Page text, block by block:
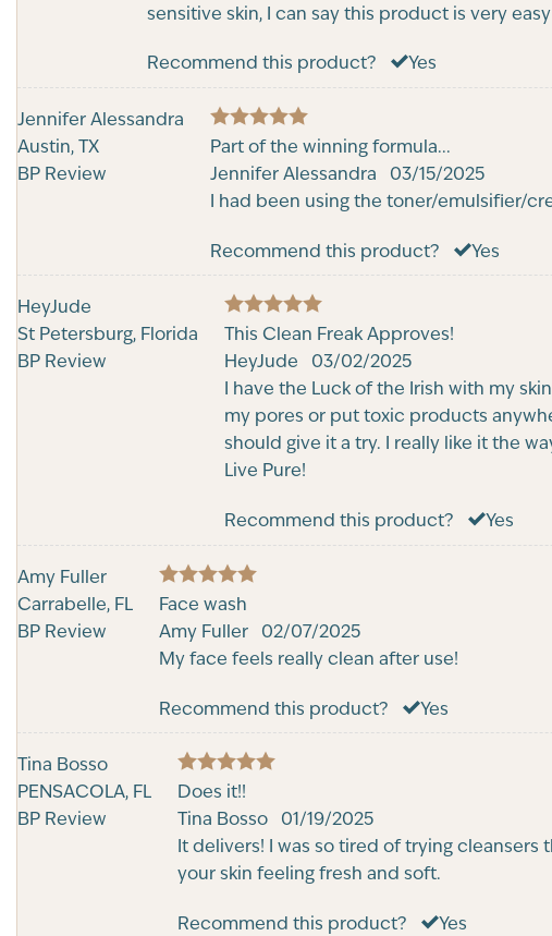
sensitive skin, I can say this product is very
Recommend this product? Yes
Jennifer Alessandra
Austin, TX
BP Review
Rated5
out of 5
Part of the winning formula...
Jennifer Alessandra
03/15/2025
I had been using the toner/emulsifier/
Recommend this product? Yes
HeyJude
St Petersburg, Florida
BP Review
Rated5
out of 5
This Clean Freak Approves!
HeyJude
03/02/2025
I have the Luck of the Irish with my
my pores or put toxic products
should give it a try. I really like it the
Live Pure!
Recommend this product? Yes
Amy Fuller
Carrabelle, FL
BP Review
Rated5
out of 5
Face wash
Amy Fuller
02/07/2025
My face feels really clean after use!
Recommend this product? Yes
Tina Bosso
PENSACOLA, FL
BP Review
Rated5
out of 5
Does it!!
Tina Bosso
01/19/2025
It delivers! I was so tired of trying cleansers
your skin feeling fresh and soft.
Recommend this product? Yes